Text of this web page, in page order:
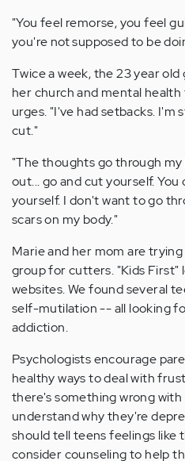
"You feel remorse, you feel
you're not supposed to be
Twice a week, the 23 year
her church and mental
urges. "I've had setbacks. I'm
cut."
"The thoughts go through
out... go and cut yourself.
yourself. I don't want to go
scars on my body."
Marie and her mom are
group for cutters. "Kids
websites. We found several
self-mutilation -- all looking
addiction.
Psychologists encourage
healthy ways to deal with
there's something wrong
understand why they're
should tell teens feelings like
consider counseling to help